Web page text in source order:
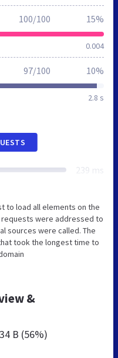
0.004
100/100 15%
2.8 s
97/100 10%
239 ms
to load all elements on the
were addressed to
sources were called. The
took the longest time to
&
B (56%)